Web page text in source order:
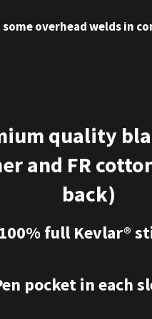
some overhead welds in
quality
and FR
back)
100% full Kevlar®
pocket in each